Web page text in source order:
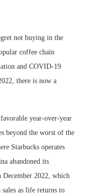
not buying in the
coffee chain
and COVID-19
there is now a
year-over-year
beyond the worst of the
Starbucks operates
abandoned its
2022, which
as life returns to